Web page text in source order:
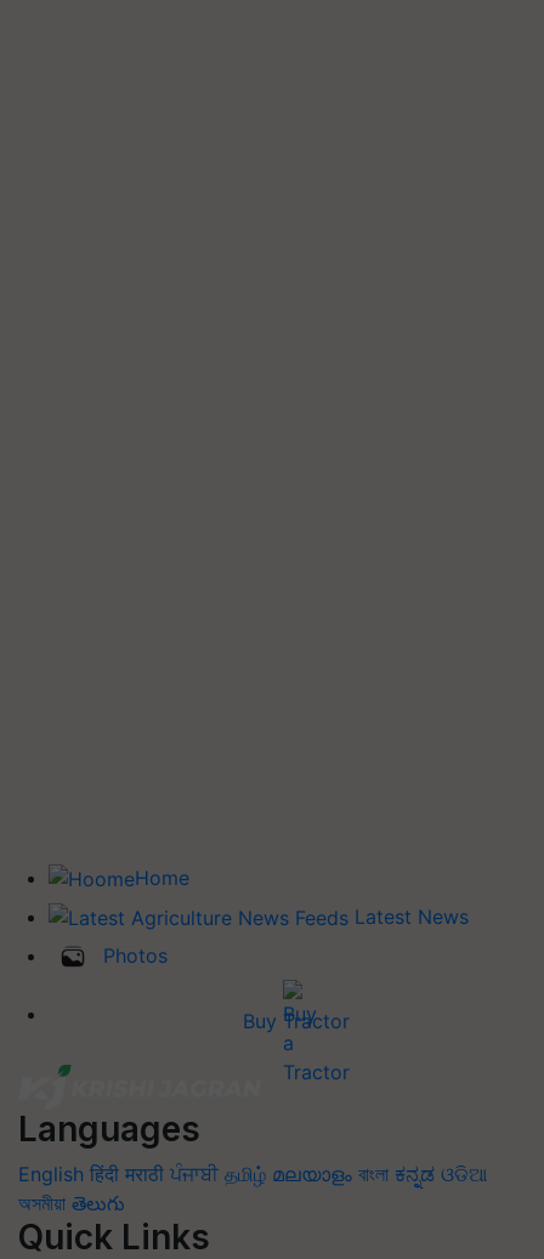
Home
Latest News
Photos
Buy Tractor
Languages
English हिंदी मराठी ਪੰਜਾਬੀ தமிழ் മലയാളം বাংলা ಕನ್ನಡ ଓଡିଆ
অসমীয়া తెలుగు
Quick Links